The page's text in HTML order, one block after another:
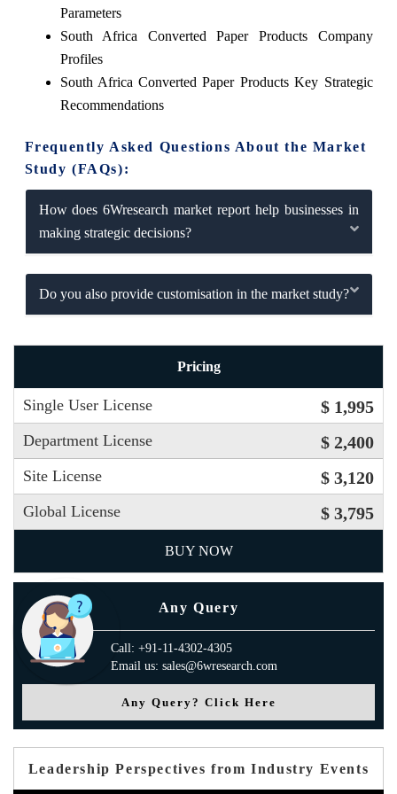
Parameters
South Africa Converted Paper Products Company
Profiles
South Africa Converted Paper Products Key Strategic
Recommendations
Frequently Asked Questions About the Market
Study (FAQs):
How does 6Wresearch market report help businesses in
making strategic decisions?
Do you also provide customisation in the market study?
Pricing
Single User License $ 1,995
Department License $ 2,400
Site License $ 3,120
Global License $ 3,795
BUY NOW
Any Query
Call: +91-11-4302-4305
Email us: sales@6wresearch.com
Any Query? Click Here
Leadership Perspectives from Industry Events